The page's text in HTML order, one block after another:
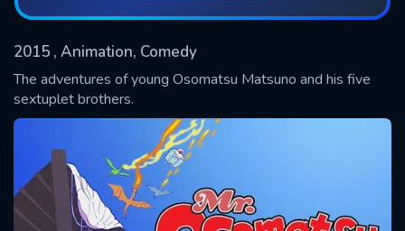
2015 , Animation, Comedy
The adventures of young Osomatsu Matsuno and his five
sextuplet brothers.
SUBMIT